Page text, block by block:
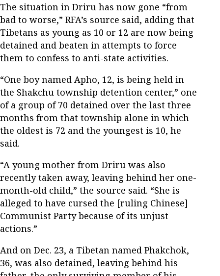
The situation in Driru has now gone “from
bad to worse,” RFA’s source said, adding that
Tibetans as young as 10 or 12 are now being
detained and beaten in attempts to force
them to confess to anti-state activities.
“One boy named Apho, 12, is being held in
the Shakchu township detention center,” one
of a group of 70 detained over the last three
months from that township alone in which
the oldest is 72 and the youngest is 10, he
said.
“A young mother from Driru was also
recently taken away, leaving behind her one-
month-old child,” the source said. “She is
alleged to have cursed the [ruling Chinese]
Communist Party because of its unjust
actions.”
And on Dec. 23, a Tibetan named Phakchok,
36, was also detained, leaving behind his